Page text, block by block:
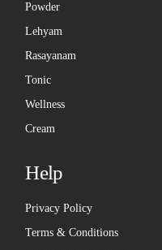
Powder
Lehyam
Rasayanam
Tonic
Wellness
Cream
Help
Privacy Policy
Terms & Conditions